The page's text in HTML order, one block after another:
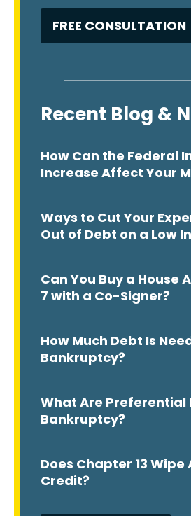
Recent Blog &
How Can the Federal
Increase Affect Your
Ways to Cut Your
Out of Debt on a Low
Can You Buy a House
7 with a Co-Signer?
How Much Debt Is
Bankruptcy?
What Are Preferential
Bankruptcy?
Does Chapter 13 Wipe
Credit?